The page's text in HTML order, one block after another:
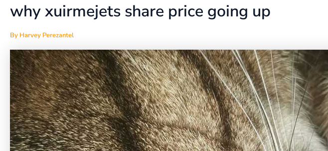
why xuirmejets share price going up
By Harvey Perezantel